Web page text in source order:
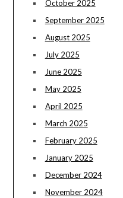
October 2025
September 2025
August 2025
July 2025
June 2025
May 2025
April 2025
March 2025
February 2025
January 2025
December 2024
November 2024